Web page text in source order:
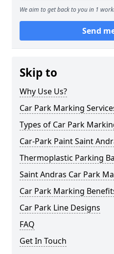
We aim to get back to you in 1
Send
Skip to
Why Use Us?
Car Park Marking
Types of Car Park
Car-Park Paint Saint
Thermoplastic Parking
Saint Andras Car Park
Car Park Marking
Car Park Line Designs
FAQ
Get In Touch